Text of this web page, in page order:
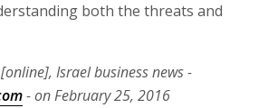
both the threats and
Israel business news -
- on February 25, 2016